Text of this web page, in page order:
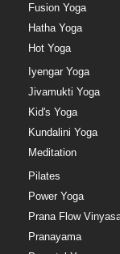
Fusion Yoga
Hatha Yoga
Hot Yoga
Iyengar Yoga
Jivamukti Yoga
Kid's Yoga
Kundalini Yoga
Meditation
Pilates
Power Yoga
Prana Flow
Pranayama